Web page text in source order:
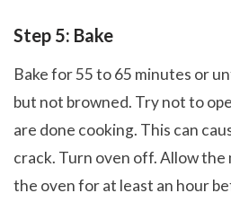
Step 5: Bake
Bake for 55 to 65 minutes or
but not browned. Try not to
are done cooking. This can
crack. Turn oven off. Allow the
the oven for at least an hour